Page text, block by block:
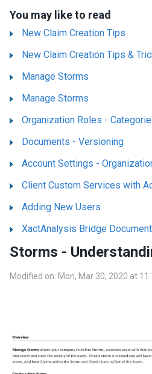
You may like to read
New Claim Creation Tips
New Claim Creation Tips &
Manage Storms
Manage Storms
Organization Roles -
Documents - Versioning
Account Settings -
Client Custom Services with
Adding New Users
XactAnalysis Bridge
Storms -
Modified on: Mon, Mar 30, 2020 at